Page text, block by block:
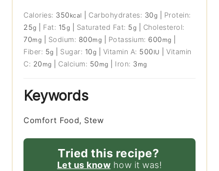
Calories: 350 kcal Carbohydrates: 30g
Protein:
25g Fat: 15g Saturated Fat: 5g
Cholesterol:
70mg Sodium: 800mg Potassium: 600 mg
Fiber: 5g Sugar: 10g Vitamin A: 500 IU |Vitamin
C: 20 mg Calcium: 50 mg Iron: 3 mg
Keywords
Comfort Food, Stew
Tried this recipe?
Let us know how it was!